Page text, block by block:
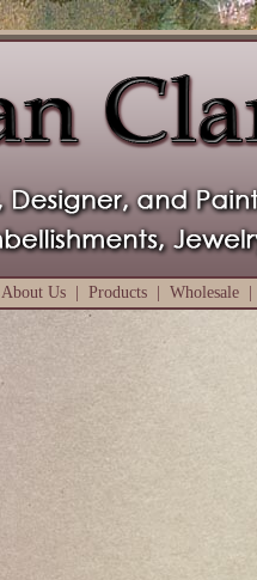
About Us Products Wholesale